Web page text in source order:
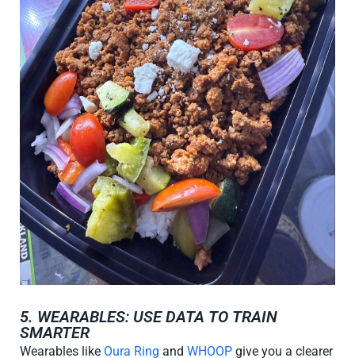
5. WEARABLES: USE DATA TO TRAIN
SMARTER
Wearables like Oura Ring and WHOOP give you a clearer